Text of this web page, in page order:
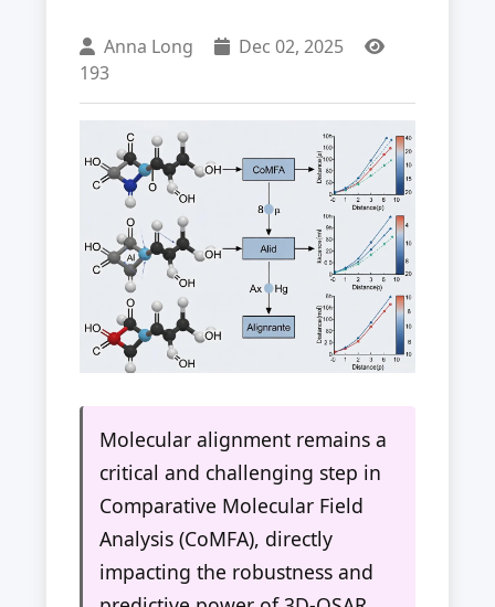
Anna Long
Dec 02, 2025
193
Molecular alignment remains a
critical and challenging step in
Comparative Molecular Field
Analysis (CoMFA), directly
impacting the robustness and